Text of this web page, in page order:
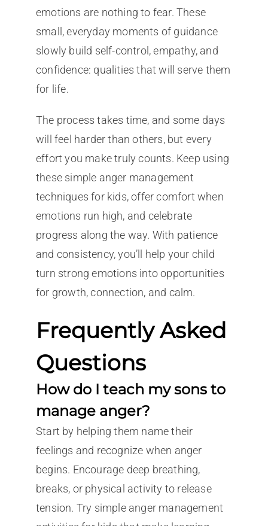
emotions are nothing to fear. These
small, everyday moments of guidance
slowly build self-control, empathy, and
confidence: qualities that will serve them
for life.
The process takes time, and some days
will feel harder than others, but every
effort you make truly counts. Keep using
these simple anger management
techniques for kids, offer comfort when
emotions run high, and celebrate
progress along the way. With patience
and consistency, you’ll help your child
turn strong emotions into opportunities
for growth, connection, and calm.
Frequently Asked
Questions
How do I teach my sons to
manage anger?
Start by helping them name their
feelings and recognize when anger
begins. Encourage deep breathing,
breaks, or physical activity to release
tension. Try simple anger management